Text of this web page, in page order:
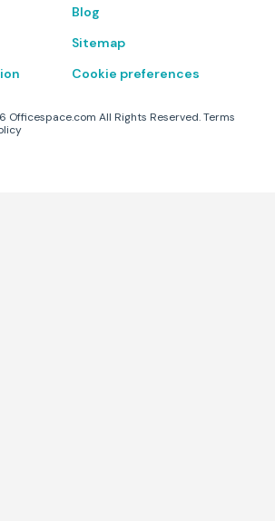
Blog
Sitemap
Cookie preferences
Officespace.com All Rights Reserved.Terms